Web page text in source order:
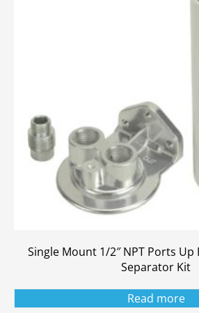
Single Mount 1/2″ NPT Ports
Separator Kit
Read more